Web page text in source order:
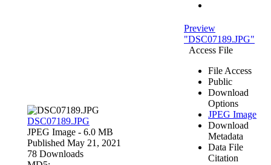
DSC07189.JPG
JPEG Image - 6.0 MB
Published May 21, 2021
78 Downloads
Preview
"DSC07189.JPG"
Access File
File Access
Public
Download
Options
JPEG Image
Download
Metadata
Data File
Citation